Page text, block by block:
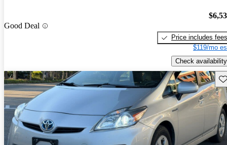
Good Deal
Price includes fees
$119/mo
Check availability